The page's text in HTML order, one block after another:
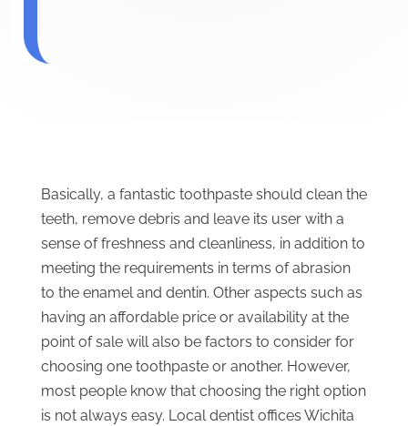
Basically, a fantastic toothpaste should clean the
teeth, remove debris and leave its user with a
sense of freshness and cleanliness, in addition to
meeting the requirements in terms of abrasion
to the enamel and dentin. Other aspects such as
having an affordable price or availability at the
point of sale will also be factors to consider for
choosing one toothpaste or another. However,
most people know that choosing the right option
is not always easy. Local dentist offices Wichita